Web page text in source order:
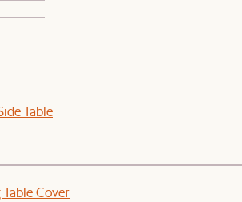
Table
Cover